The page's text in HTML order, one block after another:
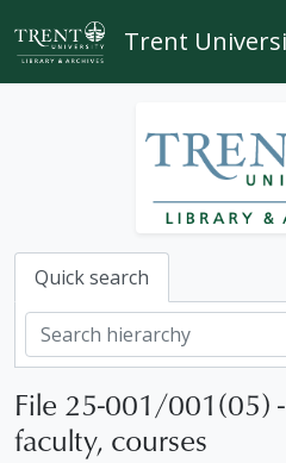
Skip to main content
Trent
Quick search
File 25-001/001(05)
faculty, courses